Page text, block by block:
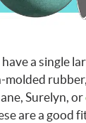
a single
molded
Surelyn, or
are a good